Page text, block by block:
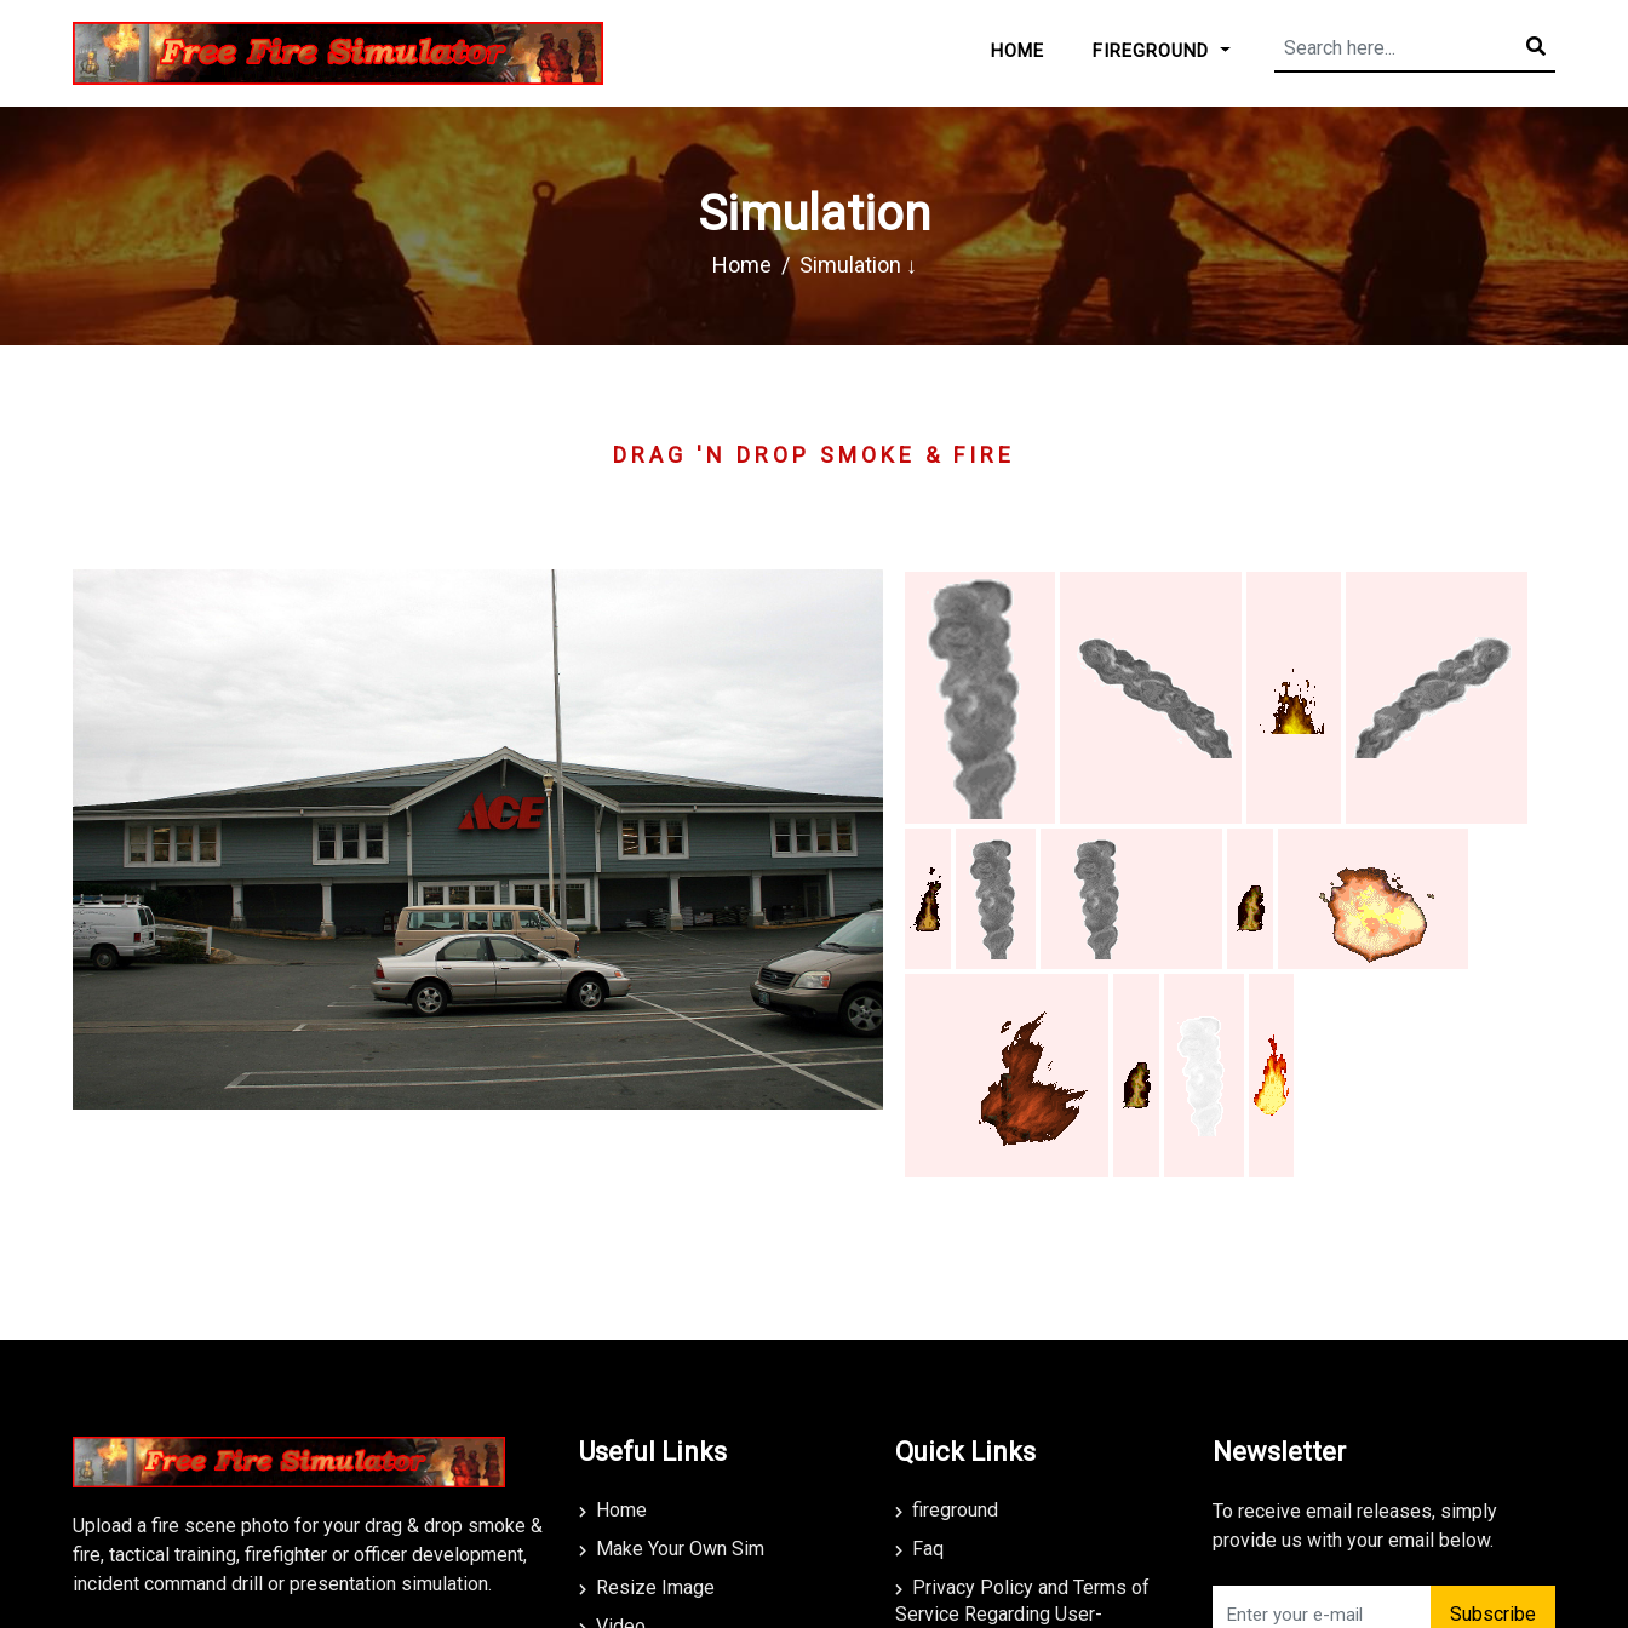
HOME FIREGROUND
Simulation
Home Simulation ↓
DRAG 'N DROP SMOKE & FIRE
Upload a fire scene photo for your drag & drop smoke &
fire, tactical training, firefighter or officer development,
incident command drill or presentation simulation.
Useful Links
Home
Make Your Own Sim
Resize Image
Quick Links
fireground
Faq
Privacy Policy and Terms of
Service Regarding User-
Newsletter
To receive email releases, simply
provide us with your email below.
Subscribe